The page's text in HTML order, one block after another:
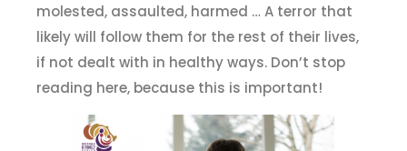
molested, assaulted, harmed … A terror that
likely will follow them for the rest of their lives,
if not dealt with in healthy ways. Don’t stop
reading here, because this is important!